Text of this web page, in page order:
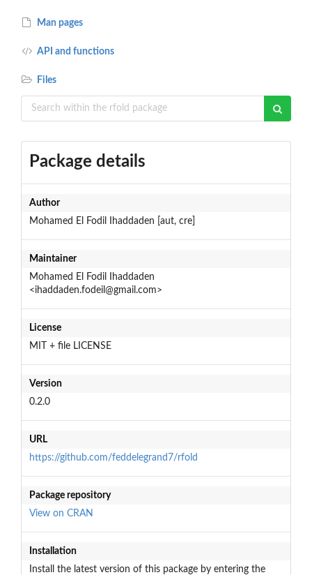
Man pages
API and functions
Files
Package details
Author
Mohamed El Fodil Ihaddaden [aut, cre]
Maintainer
Mohamed El Fodil Ihaddaden
<ihaddaden.fodeil@gmail.com>
License
MIT + file LICENSE
Version
0.2.0
URL
https://github.com/feddelegrand7/rfold
Package repository
View on CRAN
Installation
Install the latest version of this package by entering the